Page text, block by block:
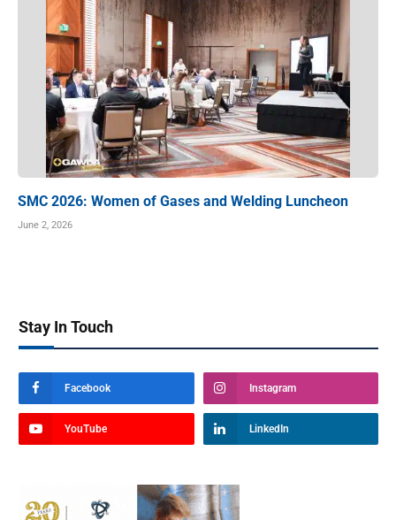
SMC 2026: Women of Gases and Welding Luncheon
June 2, 2026
Stay In Touch
Facebook Instagram
YouTube LinkedIn